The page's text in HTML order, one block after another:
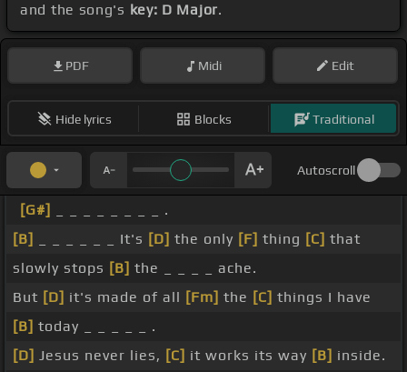
and the song's key: D Major.
PDF Midi Edit
Hide lyrics Blocks Traditional
Autoscroll
[G#]
_ _ _ _ _ _ _ _ .
[B]
_ _ _ _ _ _ It's [D] the only [F] thing [C] that
slowly stops [B] the _ _ _ _ ache.
But [D] it's made of all [Fm] the [C] things I have
[B] today _ _ _ _ _ .
[D] Jesus never lies, [C] it works its way [B] inside.